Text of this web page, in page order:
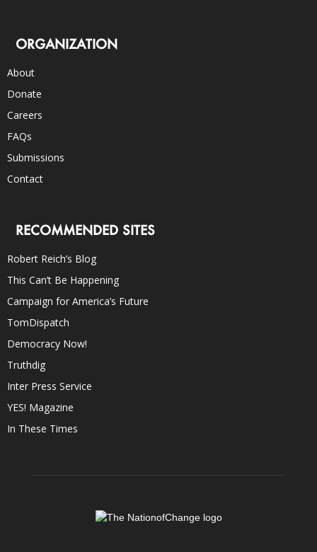
ORGANIZATION
About
Donate
Careers
FAQs
Submissions
Contact
RECOMMENDED SITES
Robert Reich’s Blog
This Can’t Be Happening
Campaign for America’s Future
TomDispatch
Democracy Now!
Truthdig
Inter Press Service
YES! Magazine
In These Times